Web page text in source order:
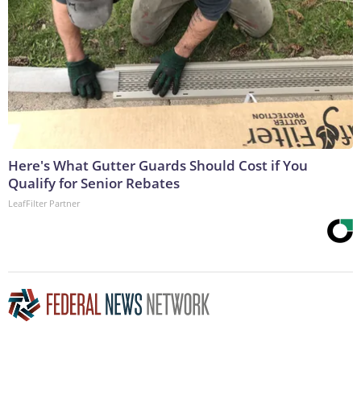
Here's What Gutter Guards Should Cost if You
Qualify for Senior Rebates
LeafFilter Partner